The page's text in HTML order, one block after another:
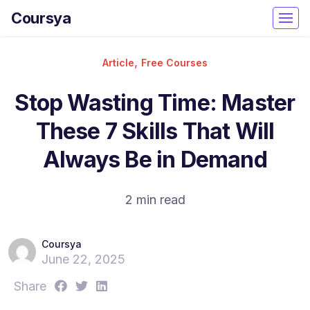
Coursya
Article, Free Courses
Stop Wasting Time: Master
These 7 Skills That Will
Always Be in Demand
2 min read
Coursya
June 22, 2025
Share
S
S
S